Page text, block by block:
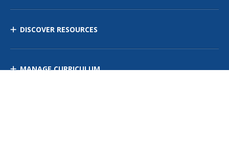
DISCOVER RESOURCES
MANAGE CURRICULUM